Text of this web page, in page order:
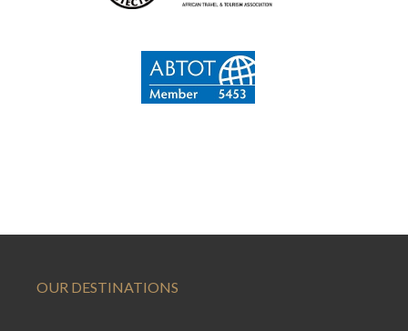
OUR DESTINATIONS